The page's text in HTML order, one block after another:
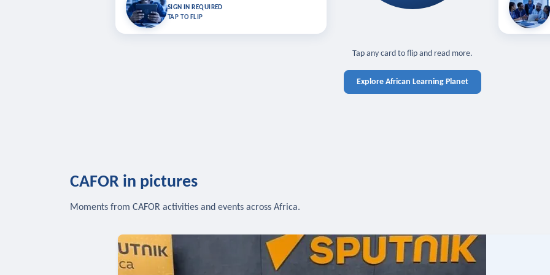
SIGN IN REQUIRED
TAP TO FLIP
Bookmark lessons and pick up where you left off — sign in
Learn in
Tap any card to flip and read more.
Explore African Learning Planet
CAFOR in pictures
Moments from CAFOR activities and events across Africa.